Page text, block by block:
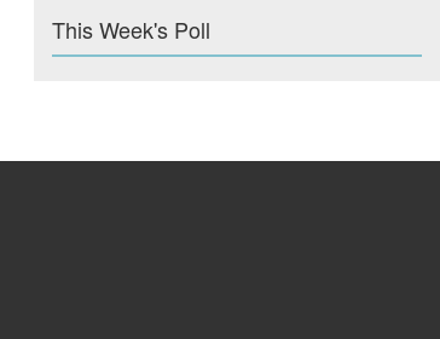
This Week's Poll